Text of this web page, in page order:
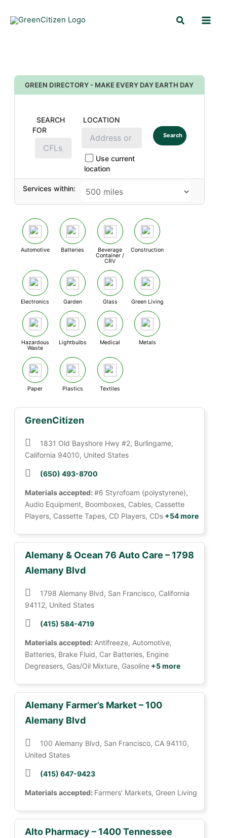
Search
GREEN DIRECTORY - MAKE EVERY DAY EARTH DAY
SEARCH
FOR
LOCATION
Use current
location
Search
Services within:
Automotive Batteries
Beverage
Container /
CRV
Construction
Electronics Garden Glass Green Living
Hazardous
Waste
Lightbulbs Medical Metals
Paper Plastics Textiles
GreenCitizen
1831 Old Bayshore Hwy #2, Burlingame,
California 94010, United States
(650) 493-8700
Materials accepted:#6 Styrofoam (polystyrene),
Audio Equipment, Boomboxes, Cables, Cassette
Players, Cassette Tapes, CD Players, CDs +54 more
Alemany & Ocean 76 Auto Care – 1798
Alemany Blvd
1798 Alemany Blvd, San Francisco, California
94112, United States
(415) 584-4719
Materials accepted: Antifreeze, Automotive,
Batteries, Brake Fluid, Car Batteries, Engine
Degreasers, Gas/Oil Mixture, Gasoline +5 more
Alemany Farmer’s Market – 100
Alemany Blvd
100 Alemany Blvd, San Francisco, CA 94110,
United States
(415) 647-9423
Materials accepted: Farmers' Markets, Green Living
Alto Pharmacy – 1400 Tennessee